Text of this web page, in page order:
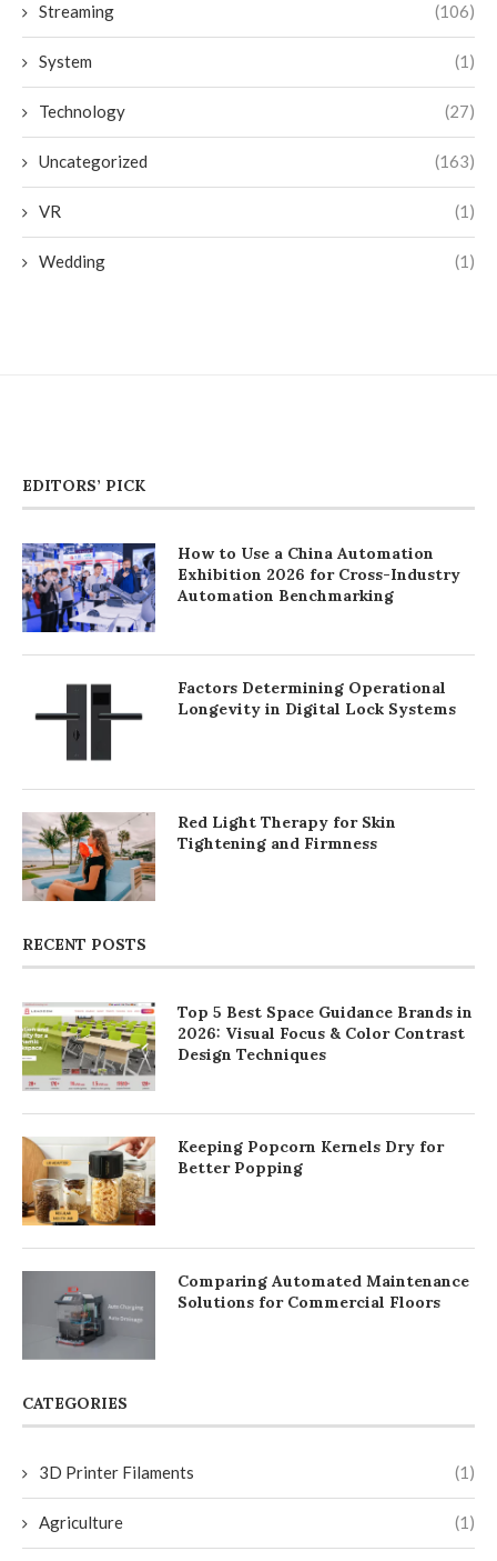
Streaming (106)
System (1)
Technology (27)
Uncategorized (163)
VR (1)
Wedding (1)
EDITORS’ PICK
How to Use a China Automation
Exhibition 2026 for Cross-Industry
Automation Benchmarking
Factors Determining Operational
Longevity in Digital Lock Systems
Red Light Therapy for Skin
Tightening and Firmness
RECENT POSTS
Top 5 Best Space Guidance Brands in
2026: Visual Focus & Color Contrast
Design Techniques
Keeping Popcorn Kernels Dry for
Better Popping
Comparing Automated Maintenance
Solutions for Commercial Floors
CATEGORIES
3D Printer Filaments (1)
Agriculture (1)